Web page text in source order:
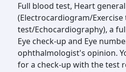
Full blood test, Heart
(Electrocardiogram/Exercise
test/Echocardiography), a
Eye check-up and Eye
ophthalmologist's opinion.
for a check-up with the test